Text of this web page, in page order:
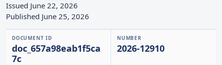
Issued June 22, 2026
Published June 25, 2026
DOCUMENT ID
doc_657a98eab1f5ca
7c
NUMBER
2026-12910